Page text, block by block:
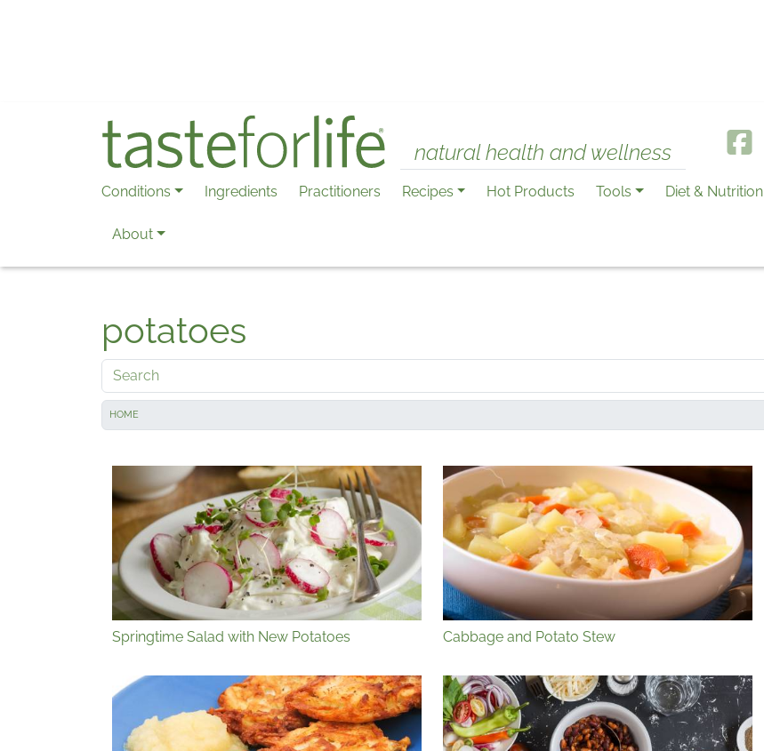
natural health and wellness
Conditions Ingredients Practitioners Recipes Hot Products Tools Diet & Nutrition
About
potatoes
Search
HOME
Springtime Salad with New Potatoes Cabbage and Potato Stew